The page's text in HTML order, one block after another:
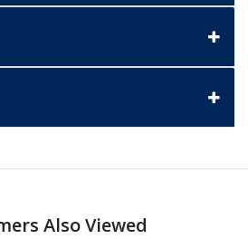
Also Viewed